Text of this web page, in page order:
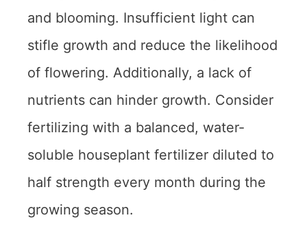
and blooming. Insufficient light can
stifle growth and reduce the likelihood
of flowering. Additionally, a lack of
nutrients can hinder growth. Consider
fertilizing with a balanced, water-
soluble houseplant fertilizer diluted to
half strength every month during the
growing season.